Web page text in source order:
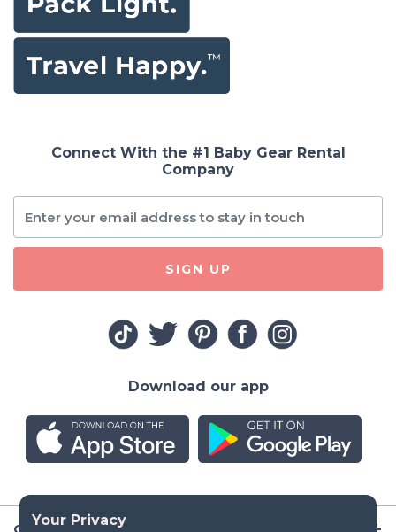
Company
Connect With the #1 Baby Gear Rental
Company
SIGN UP
Download our app